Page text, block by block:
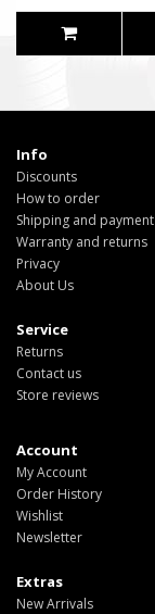
Info
Discounts
How to order
Shipping and payment
Warranty and returns
Privacy
About Us
Service
Returns
Contact us
Store reviews
Account
My Account
Order History
Wishlist
Newsletter
Extras
New Arrivals